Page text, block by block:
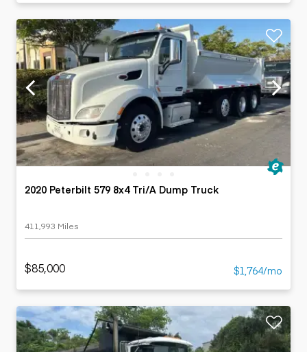
2020 Peterbilt 579 8x4 Tri/A Dump Truck
411,993 Miles
$85,000 $1,764/mo